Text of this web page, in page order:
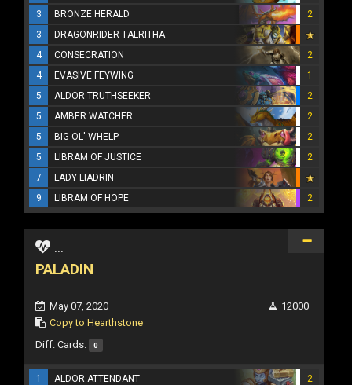
3
BRONZE HERALD
2
3
DRAGONRIDER TALRITHA
4
CONSECRATION
2
4
EVASIVE FEYWING
1
5
ALDOR TRUTHSEEKER
2
5
AMBER WATCHER
2
5
BIG OL' WHELP
2
5
LIBRAM OF JUSTICE
2
7
LADY LIADRIN
9
LIBRAM OF HOPE 2
...
PALADIN
May 07, 2020
Copy to Hearthstone
12000
Diff. Cards: 0
1 ALDOR ATTENDANT
2